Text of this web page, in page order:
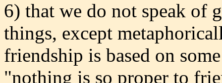
6) that we do not speak of
things, except
friendship is based on
"nothing is so proper to